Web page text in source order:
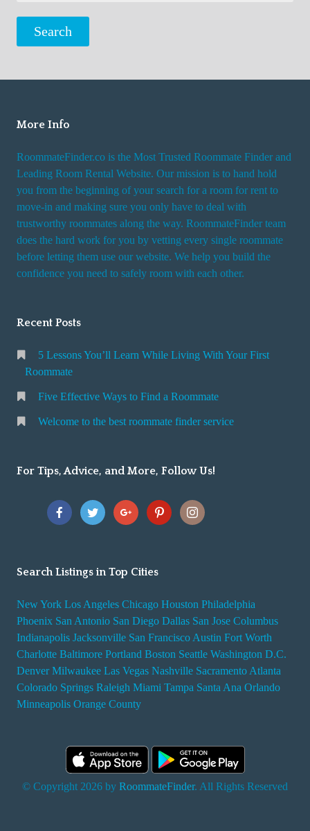
More Info
RoommateFinder.co is the Most Trusted Roommate Finder and
Leading Room Rental Website. Our mission is to hand hold
you from the beginning of your search for a room for rent to
move-in and making sure you only have to deal with
trustworthy roommates along the way. RoommateFinder team
does the hard work for you by vetting every single roommate
before letting them use our website. We help you build the
confidence you need to safely room with each other.
Recent Posts
5 Lessons You’ll Learn While Living With Your First
Roommate
Five Effective Ways to Find a Roommate
Welcome to the best roommate finder service
For Tips, Advice, and More, Follow Us!
Search Listings in Top Cities
New York Los Angeles Chicago Houston Philadelphia
Phoenix San Antonio San Diego Dallas San Jose Columbus
Indianapolis Jacksonville San Francisco Austin Fort Worth
Charlotte Baltimore Portland Boston Seattle Washington D.C.
Denver Milwaukee Las Vegas Nashville Sacramento Atlanta
Colorado Springs Raleigh Miami Tampa Santa Ana Orlando
Minneapolis Orange County
© Copyright 2026 by RoommateFinder. All Rights Reserved